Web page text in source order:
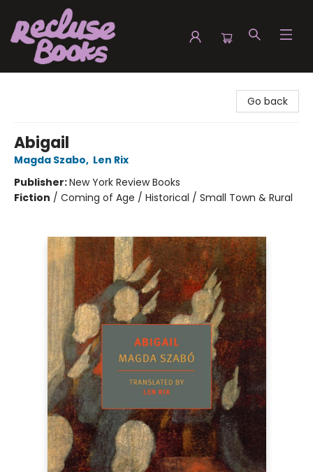
Go back
Abigail
Magda Szabo, Len Rix
Publisher:New York Review Books
Fiction / Coming of Age / Historical / Small Town & Rural